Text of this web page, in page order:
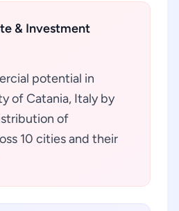
& Investment
potential in
of Catania, Italy by
of
10 cities and their